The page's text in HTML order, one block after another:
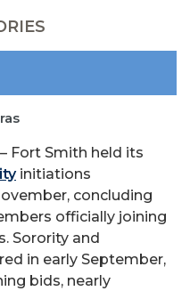
Fort Smith held its
initiations
concluding
officially joining
Sorority and
in early September,
bids, nearly